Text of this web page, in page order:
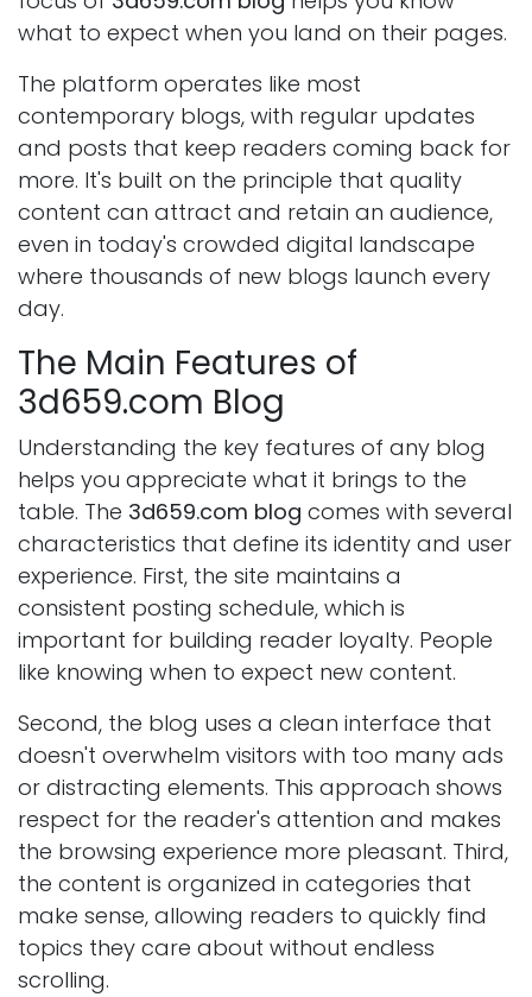
what to expect when you land on their pages.
The platform operates like most
contemporary blogs, with regular updates
and posts that keep readers coming back for
more. It's built on the principle that quality
content can attract and retain an audience,
even in today's crowded digital landscape
where thousands of new blogs launch every
day.
The Main Features of
3d659.com Blog
Understanding the key features of any blog
helps you appreciate what it brings to the
table. The 3d659.com blog comes with several
characteristics that define its identity and user
experience. First, the site maintains a
consistent posting schedule, which is
important for building reader loyalty. People
like knowing when to expect new content.
Second, the blog uses a clean interface that
doesn't overwhelm visitors with too many ads
or distracting elements. This approach shows
respect for the reader's attention and makes
the browsing experience more pleasant. Third,
the content is organized in categories that
make sense, allowing readers to quickly find
topics they care about without endless
scrolling.